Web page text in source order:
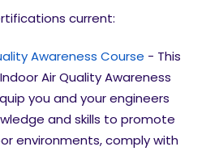
current:
Awareness Course - This
Indoor Air Quality Awareness
you and your engineers
and skills to promote
environments, comply with